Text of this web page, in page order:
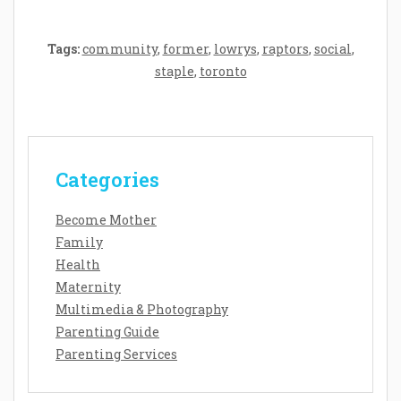
Tags:community, former, lowrys, raptors, social,
staple, toronto
Categories
Become Mother
Family
Health
Maternity
Multimedia & Photography
Parenting Guide
Parenting Services